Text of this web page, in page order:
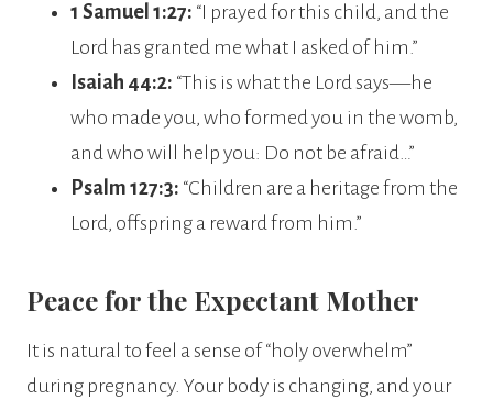
1 Samuel 1:27: “I prayed for this child, and the
Lord has granted me what I asked of him.”
Isaiah 44:2: “This is what the Lord says—he
who made you, who formed you in the womb,
and who will help you: Do not be afraid…”
Psalm 127:3: “Children are a heritage from the
Lord, offspring a reward from him.”
Peace for the Expectant Mother
It is natural to feel a sense of “holy overwhelm”
during pregnancy. Your body is changing, and your